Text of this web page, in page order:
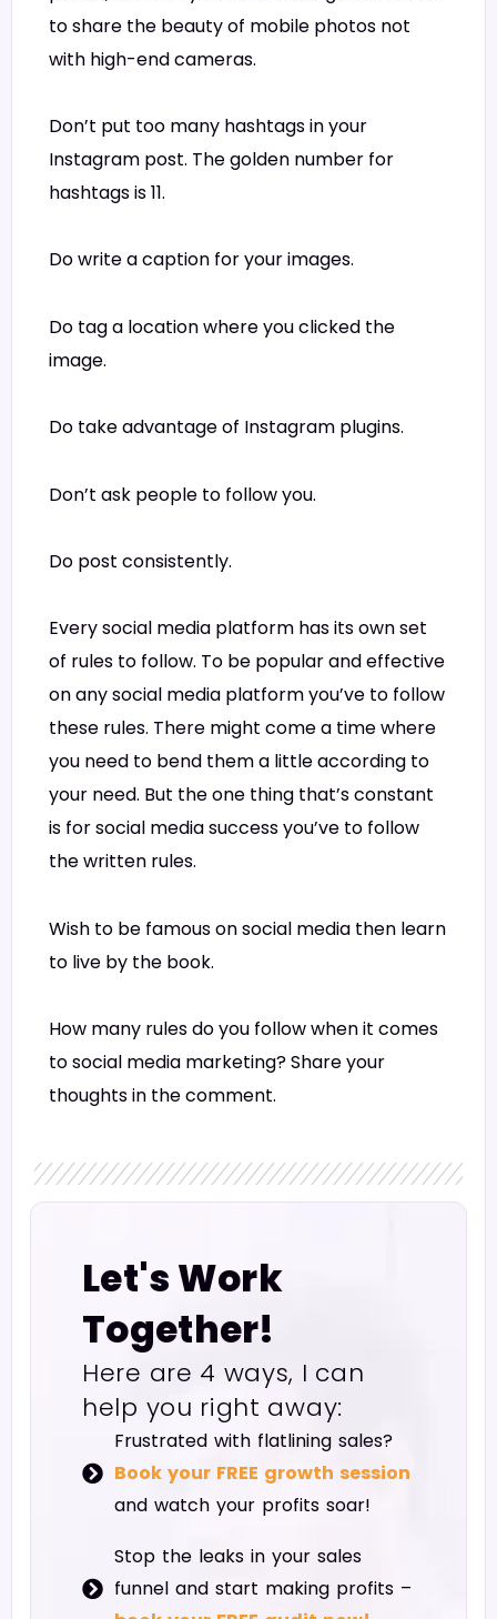
to share the beauty of mobile photos not
with high-end cameras.
Don’t put too many hashtags in your
Instagram post. The golden number for
hashtags is 11.
Do write a caption for your images.
Do tag a location where you clicked the
image.
Do take advantage of Instagram plugins.
Don’t ask people to follow you.
Do post consistently.
Every social media platform has its own set
of rules to follow. To be popular and effective
on any social media platform you’ve to follow
these rules. There might come a time where
you need to bend them a little according to
your need. But the one thing that’s constant
is for social media success you’ve to follow
the written rules.
Wish to be famous on social media then learn
to live by the book.
How many rules do you follow when it comes
to social media marketing? Share your
thoughts in the comment.
Let's Work
Together!
Here are 4 ways, I can
help you right away:
Frustrated with flatlining sales?
Book your FREE growth session
and watch your profits soar!
Stop the leaks in your sales
funnel and start making profits –